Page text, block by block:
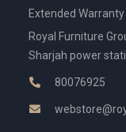
Extended Warranty
Royal Furniture
Sharjah power
80076925